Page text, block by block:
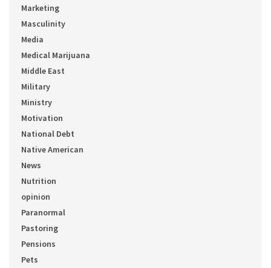
Marketing
Masculinity
Media
Medical Marijuana
Middle East
Military
Ministry
Motivation
National Debt
Native American
News
Nutrition
opinion
Paranormal
Pastoring
Pensions
Pets